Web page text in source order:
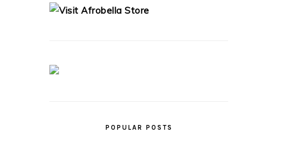
SIDEBAR
POPULAR POSTS